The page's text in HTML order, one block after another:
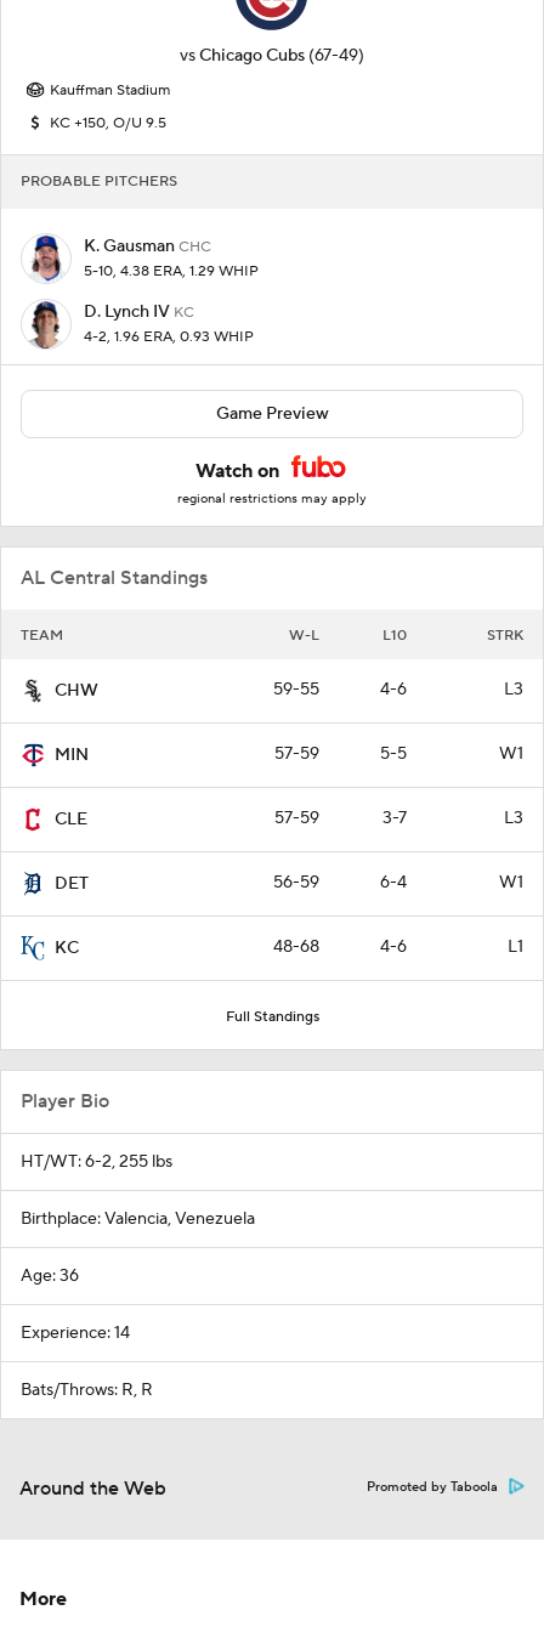
vsChicago Cubs (67-49)
Kauffman Stadium
KC +150, O/U 9.5
PROBABLE PITCHERS
K. Gausman CHC
5-10, 4.38 ERA, 1.29 WHIP
D. Lynch IV KC
4-2, 1.96 ERA, 0.93 WHIP
Game Preview
Watch on
regional restrictions may apply
AL Central Standings
TEAM W-L L10 STRK
CHW 59-55 4-6 L3
MIN 57-59 5-5 W1
CLE 57-59 3-7 L3
DET 56-59 6-4 W1
KC 48-68 4-6 L1
Full Standings
Player Bio
HT/WT: 6-2, 255 lbs
Birthplace: Valencia, Venezuela
Age: 36
Experience: 14
Bats/Throws: R, R
Around the Web Promoted by Taboola
More